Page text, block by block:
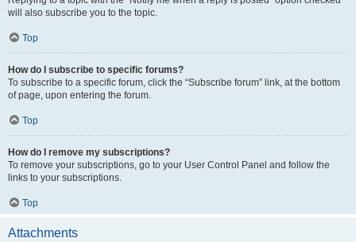
will also subscribe you to the topic.
Top
How do I subscribe to specific forums?
To subscribe to a specific forum, click the “Subscribe forum” link, at the bottom
of page, upon entering the forum.
Top
How do I remove my subscriptions?
To remove your subscriptions, go to your User Control Panel and follow the
links to your subscriptions.
Top
Attachments